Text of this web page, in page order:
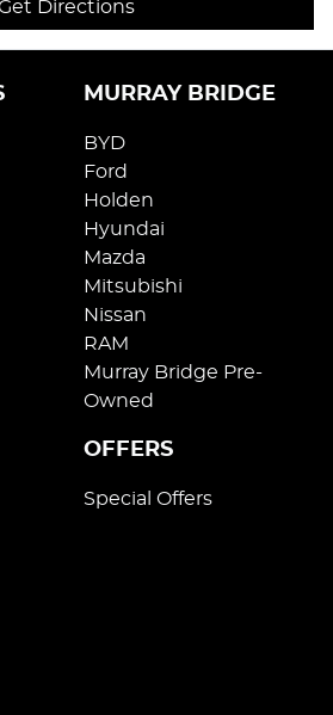
Directions
MURRAY BRIDGE
BYD
Ford
Holden
Hyundai
Mazda
Mitsubishi
Nissan
RAM
Murray Bridge Pre-
Owned
OFFERS
Special Offers